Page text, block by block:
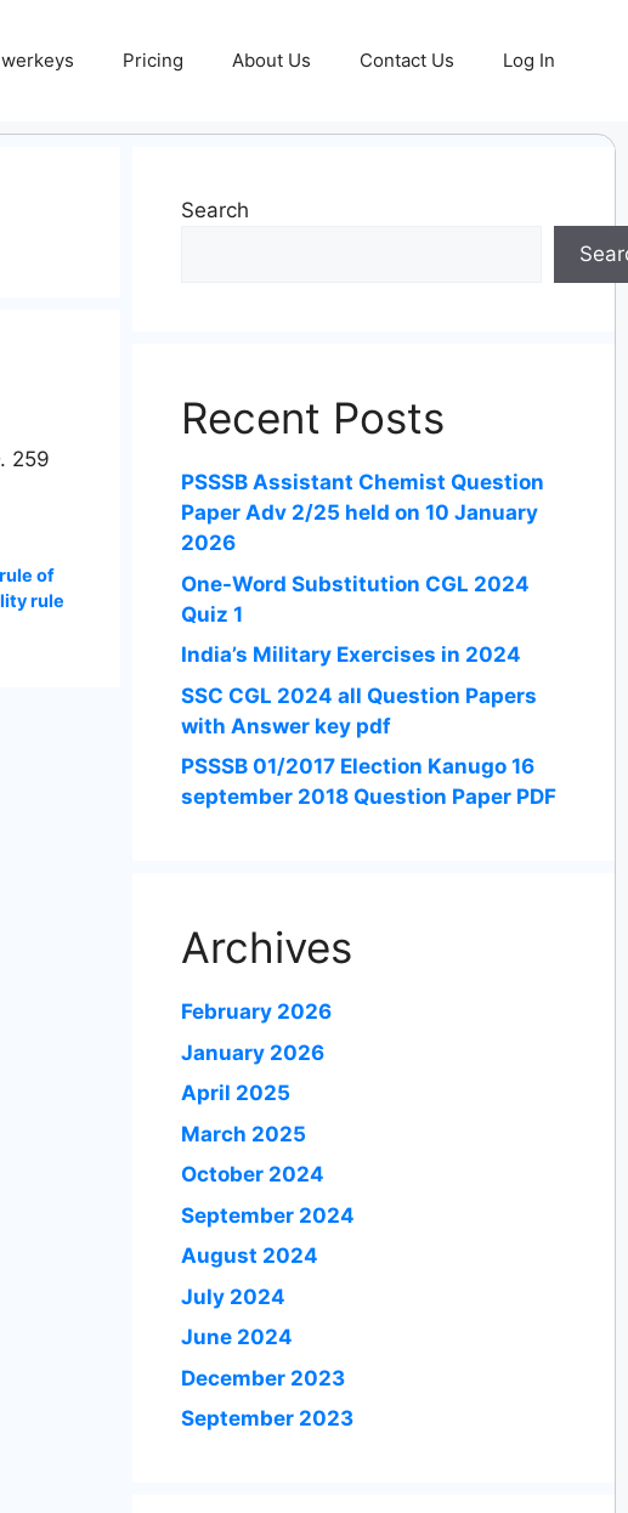
Pricing About Us Contact Us Log In
259
of
rule
Search
Recent Posts
PSSSB Assistant Chemist Question
Paper Adv 2/25 held on 10 January
2026
One-Word Substitution CGL 2024
Quiz 1
India’s Military Exercises in 2024
SSC CGL 2024 all Question Papers
with Answer key pdf
PSSSB 01/2017 Election Kanugo 16
september 2018 Question Paper PDF
Archives
February 2026
January 2026
April 2025
March 2025
October 2024
September 2024
August 2024
July 2024
June 2024
December 2023
September 2023